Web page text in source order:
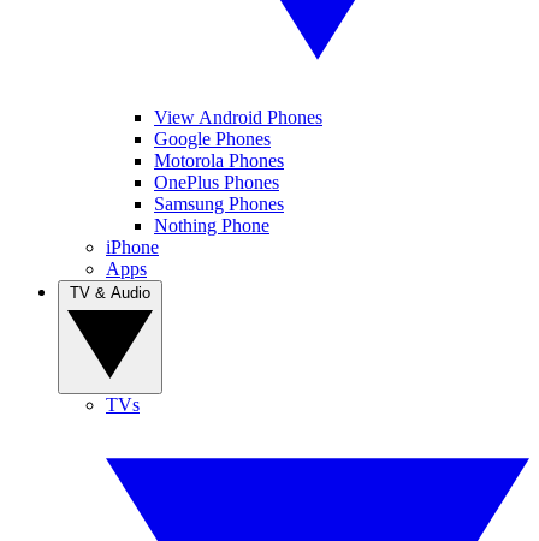
View Android Phones
Google Phones
Motorola Phones
OnePlus Phones
Samsung Phones
Nothing Phone
iPhone
Apps
TVs